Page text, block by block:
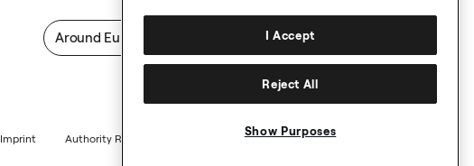
Around Europe
Imprint Authority Request Guidelines Sitemap
I Accept
Reject All
Show Purposes